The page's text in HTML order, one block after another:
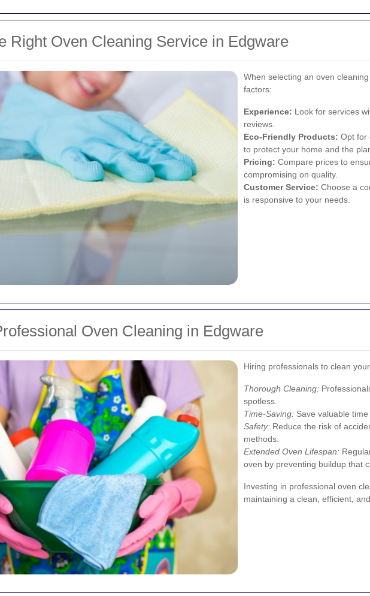
Right Oven Cleaning Service in Edgware
When selecting an oven
factors:
Experience: Look for services
reviews.
Eco-Friendly Products: Opt for
to protect your home and the
Pricing: Compare prices to
compromising on quality.
Customer Service: Choose a
is responsive to your needs.
Oven Cleaning in Edgware
Hiring professionals to clean
Thorough Cleaning:
spotless.
Time-Saving: Save valuable
Safety: Reduce the risk of
methods.
Extended Oven Lifespan:
oven by preventing buildup that
Investing in professional oven
maintaining a clean, efficient,